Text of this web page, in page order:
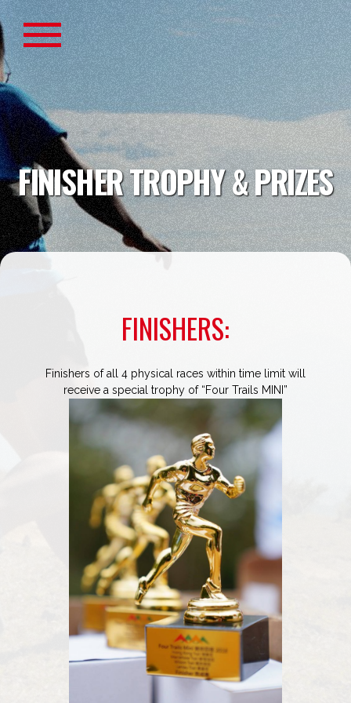
FINISHER TROPHY & PRIZES
FINISHERS:
Finishers of all 4 physical races within time limit will
receive a special trophy of “Four Trails MINI”